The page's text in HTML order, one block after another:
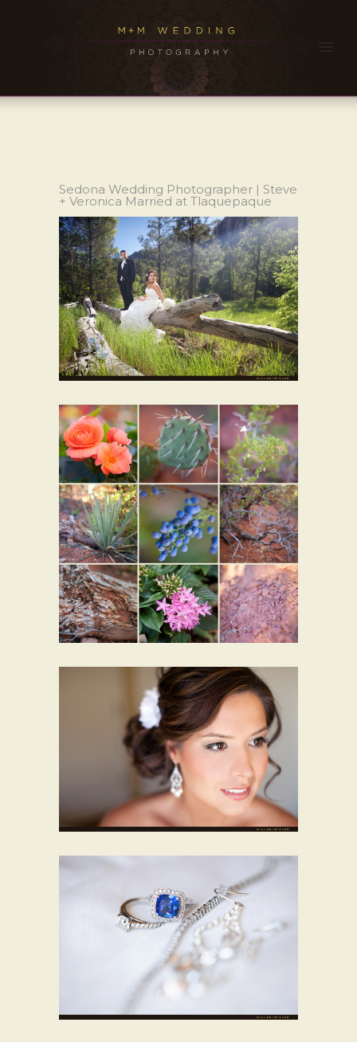
Sedona Wedding Photographer | Steve
+ Veronica Married at Tlaquepaque